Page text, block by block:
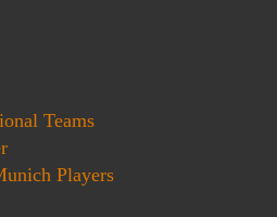
Teams
Players